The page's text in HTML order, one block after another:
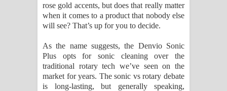
rose gold accents, but does that really matter
when it comes to a product that nobody else
will see? That’s up for you to decide.
As the name suggests, the Denvio Sonic
Plus opts for sonic cleaning over the
traditional rotary tech we’ve seen on the
market for years. The sonic vs rotary debate
is long-lasting, but generally speaking,